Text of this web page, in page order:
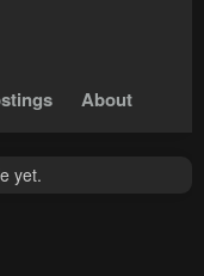
About
yet.